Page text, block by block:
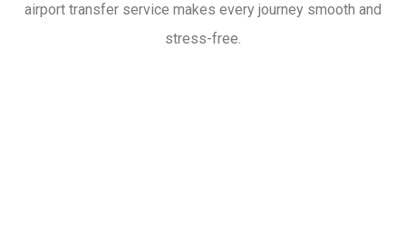
airport transfer service makes every journey smooth and
stress-free.